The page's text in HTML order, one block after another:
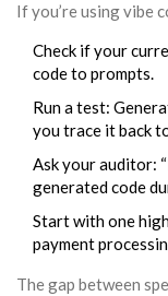
If you’re using vibe
Check if your
code to prompts.
Run a test:
you trace it back
Ask your auditor:
generated code
Start with one
payment
The gap between